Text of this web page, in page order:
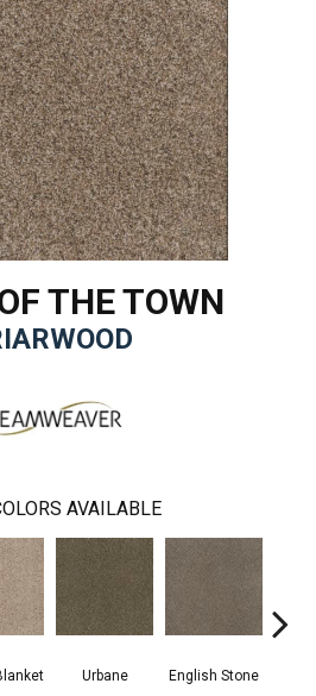
THE TOWN
AVAILABLE
Urbane English Stone